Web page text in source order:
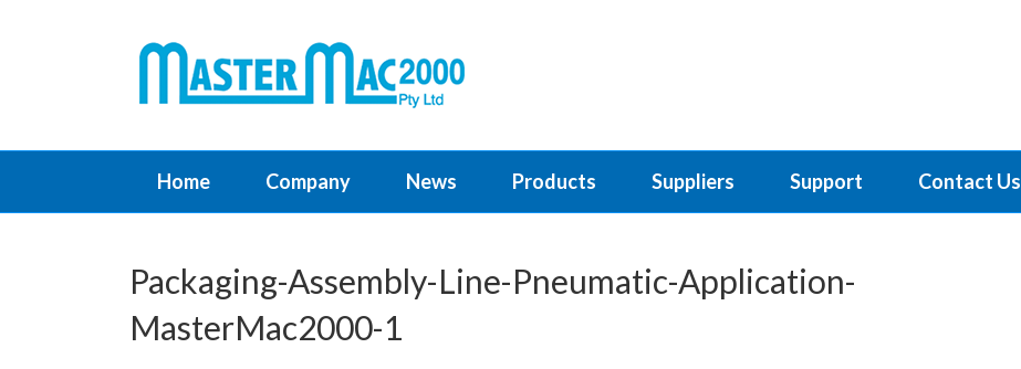
Home Company News Products Suppliers Support Contact Us
Packaging-Assembly-Line-Pneumatic-Application-
MasterMac2000-1